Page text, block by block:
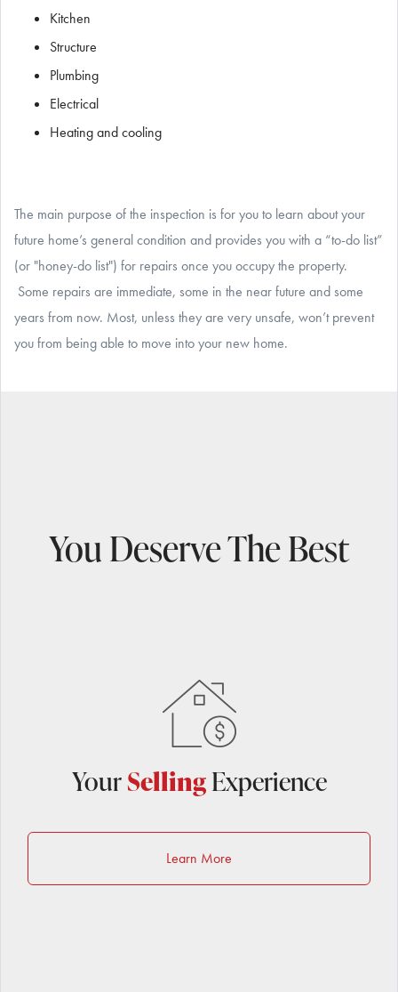
Kitchen
Structure
Plumbing
Electrical
Heating and cooling
The main purpose of the inspection is for you to learn about your
future home’s general condition and provides you with a “to-do list”
(or "honey-do list") for repairs once you occupy the property.
Some repairs are immediate, some in the near future and some
years from now. Most, unless they are very unsafe, won’t prevent
you from being able to move into your new home.
You Deserve The Best
YourSellingExperience
Learn More